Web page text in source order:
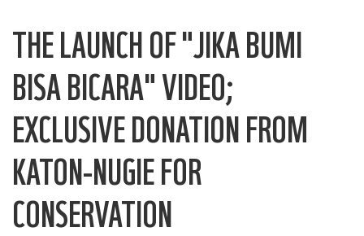
THE LAUNCH OF "JIKA BUMI
BISA BICARA" VIDEO;
EXCLUSIVE DONATION FROM
KATON-NUGIE FOR
CONSERVATION